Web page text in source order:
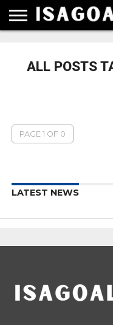
LIGA
CHAMPIONS
LEAGUE
ALL POSTS
PAGE 1 OF 0
LATEST NEWS